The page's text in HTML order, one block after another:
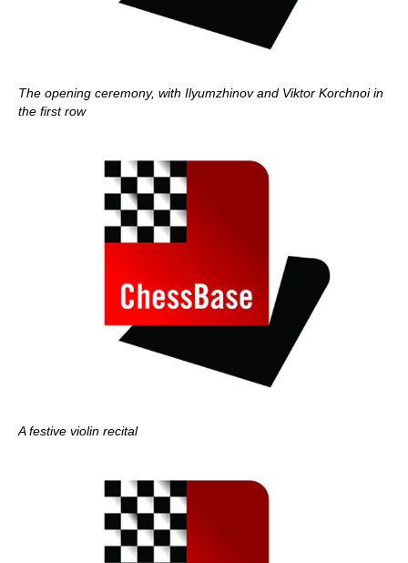
The opening ceremony, with Ilyumzhinov and Viktor Korchnoi in
the first row
A festive violin recital